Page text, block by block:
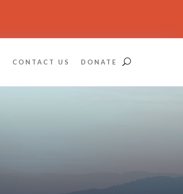
CONTACT US DONATE